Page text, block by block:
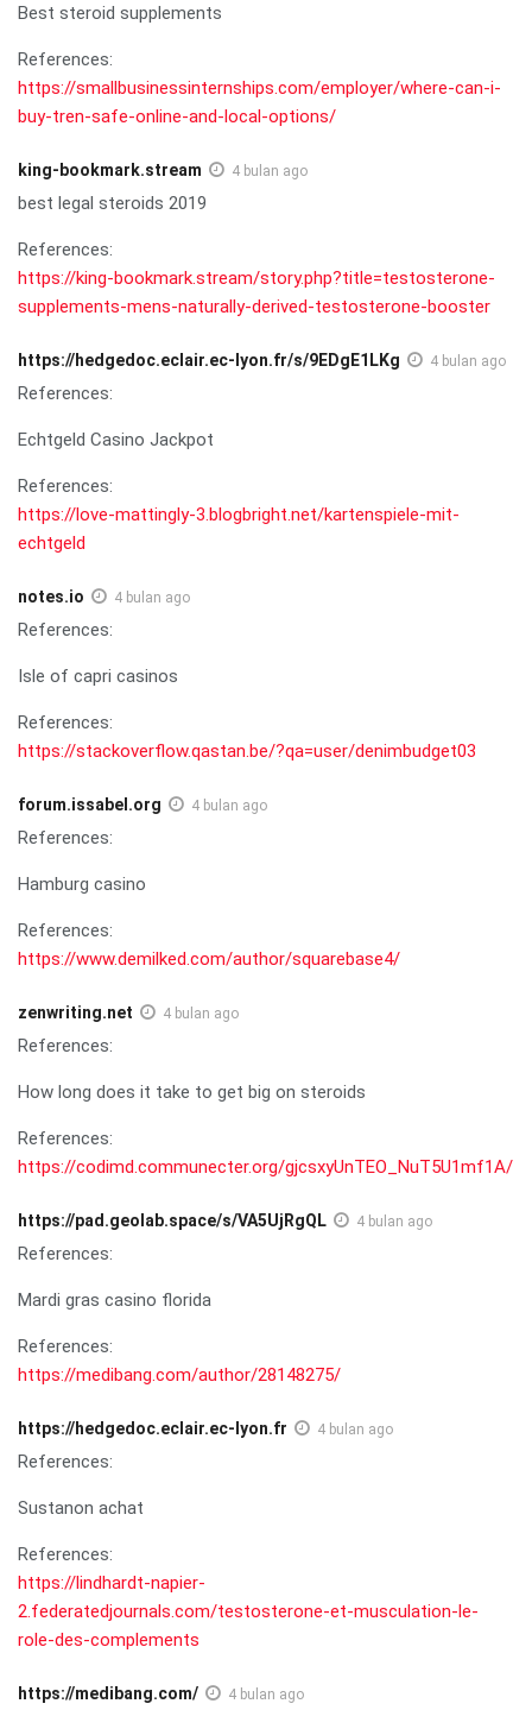
Best steroid supplements
References:
https://smallbusinessinternships.com/employer/where-can-i-
buy-tren-safe-online-and-local-options/
king-bookmark.stream 4 bulan ago
best legal steroids 2019
References:
https://king-bookmark.stream/story.php?title=testosterone-
supplements-mens-naturally-derived-testosterone-booster
https://hedgedoc.eclair.ec-lyon.fr/s/9EDgE1LKg 4 bulan ago
References:
Echtgeld Casino Jackpot
References:
https://love-mattingly-3.blogbright.net/kartenspiele-mit-
echtgeld
notes.io 4 bulan ago
References:
Isle of capri casinos
References:
https://stackoverflow.qastan.be/?qa=user/denimbudget03
forum.issabel.org 4 bulan ago
References:
Hamburg casino
References:
https://www.demilked.com/author/squarebase4/
zenwriting.net 4 bulan ago
References:
How long does it take to get big on steroids
References:
https://codimd.communecter.org/gjcsxyUnTEO_NuT5U1mf1A/
https://pad.geolab.space/s/VA5UjRgQL 4 bulan ago
References:
Mardi gras casino florida
References:
https://medibang.com/author/28148275/
https://hedgedoc.eclair.ec-lyon.fr 4 bulan ago
References:
Sustanon achat
References:
https://lindhardt-napier-
2.federatedjournals.com/testosterone-et-musculation-le-
role-des-complements
https://medibang.com/ 4 bulan ago